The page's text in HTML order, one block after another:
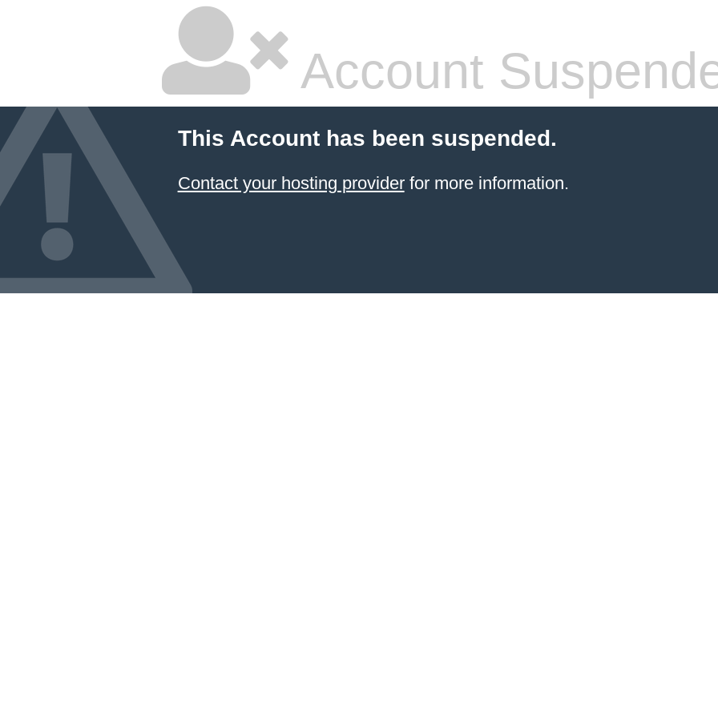
Account
This Account has been suspended.
Contact your hosting providerfor more information.